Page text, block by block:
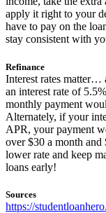
apply it right to your
have to pay on the
stay consistent with
Refinance
Interest rates
an interest rate of
monthly payment
Alternately, if your
APR, your payment
over $30 a month and
lower rate and keep
loans early!
Sources
https://